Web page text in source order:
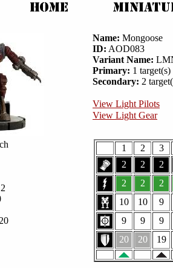
Name: Mongoose
ID: AOD083
Variant Name:
Primary: 1
Secondary: 2
View Light Pilots
View Light Gear
2
20
1 2
3
2
2
2
2
2
2
10
10
9
9
9
9
20
20 19